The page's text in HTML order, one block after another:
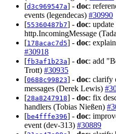
[d3c969547a] - doc:
events (legendecas) #30990
[55360487b7] - doc:
http.IncomingMessage
[178acac7d5] - doc:
#30918
[fb3af1b23a] - doc: add
Trott) #30935
[0688c99823] - doc: clarify
messages (Derek Lewis)
[28a8247918] - doc: fix
handlers (Tobias Nießen)
[be4fffe396] - doc:
event (dev-313) #30889